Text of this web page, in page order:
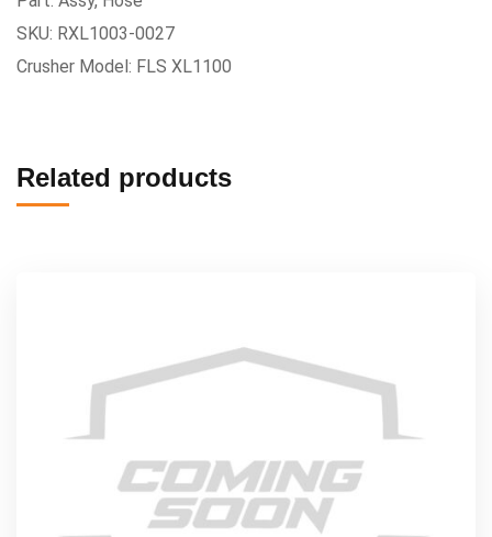
SKU: RXL1003-0027
Crusher Model: FLS XL1100
Related products